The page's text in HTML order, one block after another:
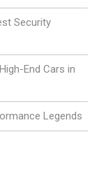
Security
End Cars in
Legends